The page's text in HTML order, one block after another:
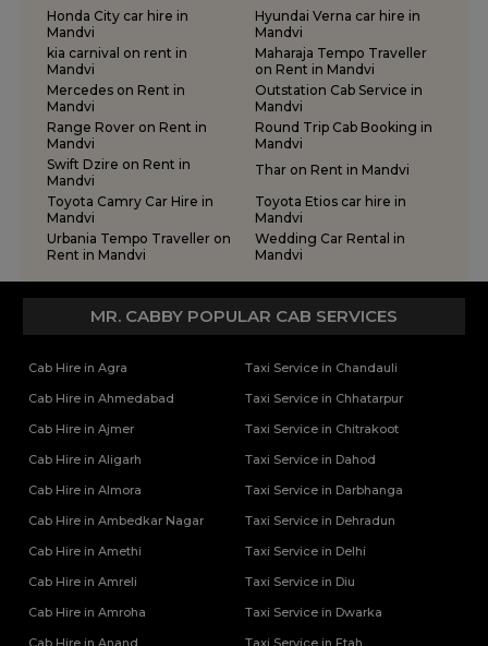
Honda City car hire in
Mandvi
Hyundai Verna car hire in
Mandvi
kia carnival on rent in
Mandvi
Maharaja Tempo Traveller
on Rent in Mandvi
Mercedes on Rent in
Mandvi
Outstation Cab Service in
Mandvi
Range Rover on Rent in
Mandvi
Round Trip Cab Booking in
Mandvi
Swift Dzire on Rent in
Mandvi
Thar on Rent in Mandvi
Toyota Camry Car Hire in
Mandvi
Toyota Etios car hire in
Mandvi
Urbania Tempo Traveller on
Rent in Mandvi
Wedding Car Rental in
Mandvi
MR. CABBY POPULAR CAB SERVICES
Cab Hire in Agra
Cab Hire in Ahmedabad
Cab Hire in Ajmer
Cab Hire in Aligarh
Cab Hire in Almora
Cab Hire in Ambedkar Nagar
Cab Hire in Amethi
Cab Hire in Amreli
Cab Hire in Amroha
Taxi Service in Chandauli
Taxi Service in Chhatarpur
Taxi Service in Chitrakoot
Taxi Service in Dahod
Taxi Service in Darbhanga
Taxi Service in Dehradun
Taxi Service in Delhi
Taxi Service in Diu
Taxi Service in Dwarka